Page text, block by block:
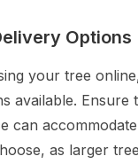
Options
your tree
available. Ensure
can
as larger